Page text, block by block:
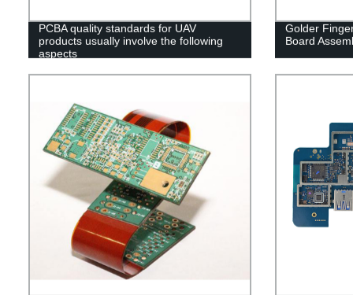
PCBA quality standards for UAV
products usually involve the following
aspects
Golder
Board